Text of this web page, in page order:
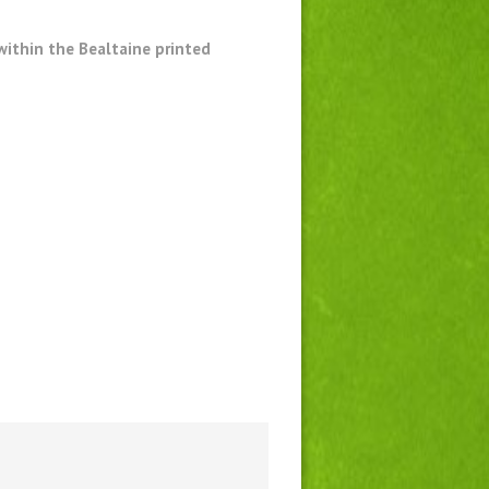
the Bealtaine printed